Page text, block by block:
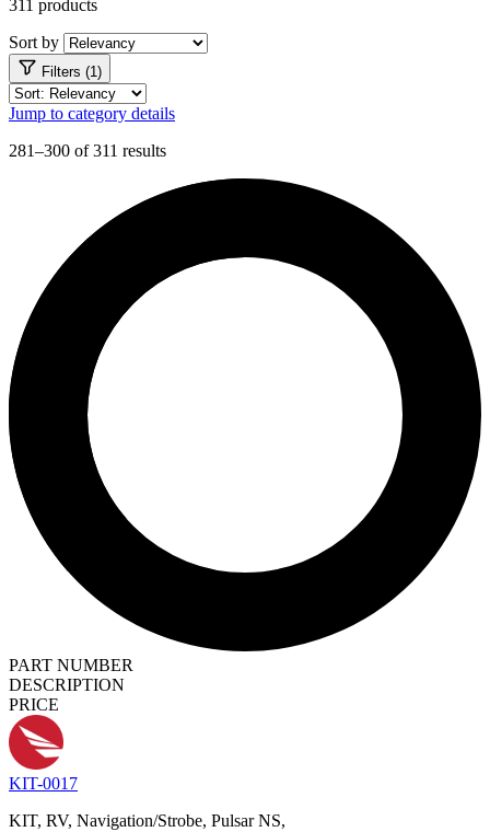
311 products
Sort by
Filters (1)
Jump to category details
281–300 of 311 results
PART NUMBER
DESCRIPTION
PRICE
KIT-0017
KIT, RV, Navigation/Strobe, Pulsar NS,